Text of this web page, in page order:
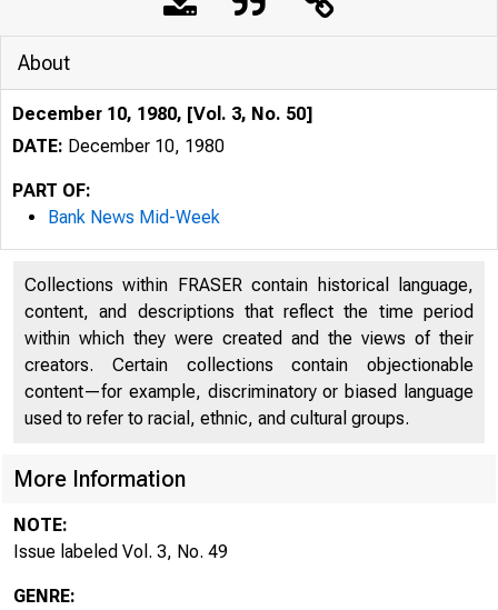
About
December 10, 1980, [Vol. 3, No. 50]
DATE: December 10, 1980
PART OF:
Bank News Mid-Week
Collections within FRASER contain historical language,
content, and descriptions that reflect the time period
within which they were created and the views of their
creators. Certain collections contain objectionable
content—for example, discriminatory or biased language
used to refer to racial, ethnic, and cultural groups.
More Information
NOTE:
Issue labeled Vol. 3, No. 49
GENRE: